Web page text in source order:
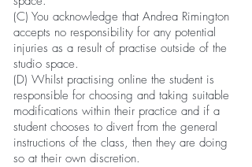
(C) You acknowledge that Andrea Rimington
accepts no responsibility for any potential
injuries as a result of practise outside of the
studio space.
(D) Whilst practising online the student is
responsible for choosing and taking suitable
modifications within their practice and if a
student chooses to divert from the general
instructions of the class, then they are doing
so at their own discretion.